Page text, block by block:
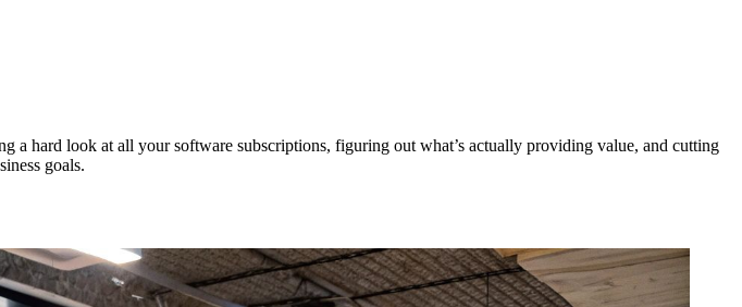
a hard look at all your software subscriptions, figuring out what’s actually providing value, and cutting
goals.